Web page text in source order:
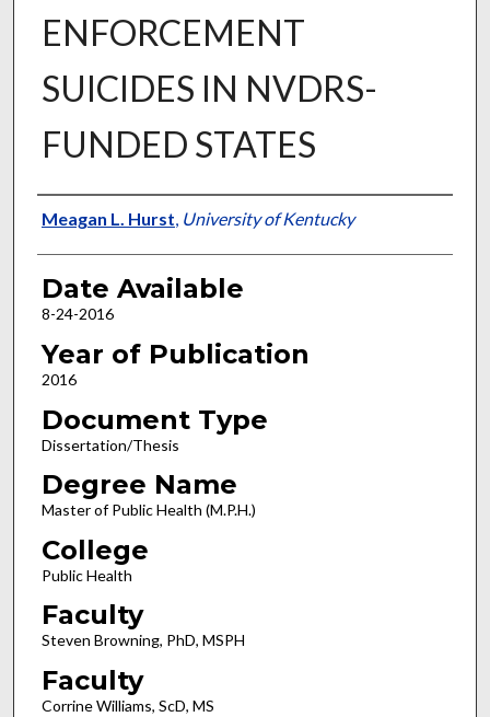
ENFORCEMENT
SUICIDES IN NVDRS-
FUNDED STATES
Author
Meagan L. Hurst, University of Kentucky
Date Available
8-24-2016
Year of Publication
2016
Document Type
Dissertation/Thesis
Degree Name
Master of Public Health (M.P.H.)
College
Public Health
Faculty
Steven Browning, PhD, MSPH
Faculty
Corrine Williams, ScD, MS